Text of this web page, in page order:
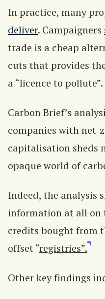
In practice, many
deliver. Campaigners
trade is a cheap
cuts that provides
a “licence to pollute”.
Carbon Brief’s
companies with net-
capitalisation sheds
opaque world of
Indeed, the analysis
information at all on
credits bought from
offset “registries”.
Other key findings